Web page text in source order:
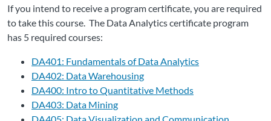
If you intend to receive a program certificate, you are required
to take this course. The Data Analytics certificate program
has 5 required courses:
DA401: Fundamentals of Data Analytics
DA402: Data Warehousing
DA400: Intro to Quantitative Methods
DA403: Data Mining
DA405: Data Visualization and Communication